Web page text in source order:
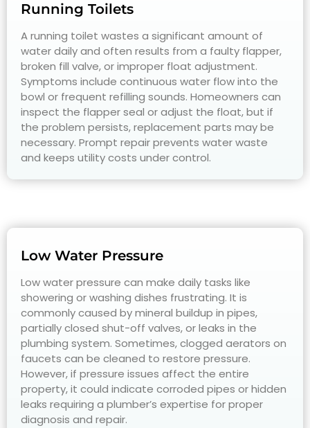
Running Toilets
A running toilet wastes a significant amount of
water daily and often results from a faulty flapper,
broken fill valve, or improper float adjustment.
Symptoms include continuous water flow into the
bowl or frequent refilling sounds. Homeowners can
inspect the flapper seal or adjust the float, but if
the problem persists, replacement parts may be
necessary. Prompt repair prevents water waste
and keeps utility costs under control.
Low Water Pressure
Low water pressure can make daily tasks like
showering or washing dishes frustrating. It is
commonly caused by mineral buildup in pipes,
partially closed shut-off valves, or leaks in the
plumbing system. Sometimes, clogged aerators on
faucets can be cleaned to restore pressure.
However, if pressure issues affect the entire
property, it could indicate corroded pipes or hidden
leaks requiring a plumber’s expertise for proper
diagnosis and repair.